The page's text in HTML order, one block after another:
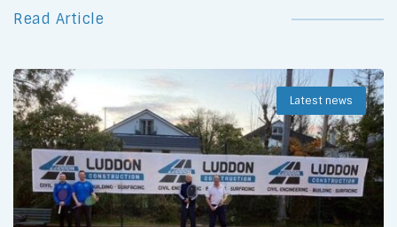
Read Article
Latest news